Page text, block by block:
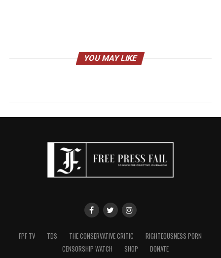
YOU MAY LIKE
FPF TV TDS THE CONSERVATIVE CRITIC
RIGHTEOUSNESS PORN
CENSORSHIP WATCH
SHOP DONATE